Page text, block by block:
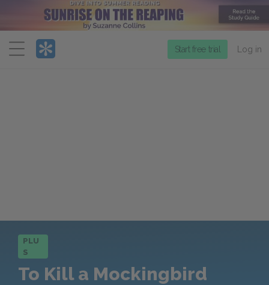
Menu
Start free trial Log in
PLU
S
To Kill a Mockingbird